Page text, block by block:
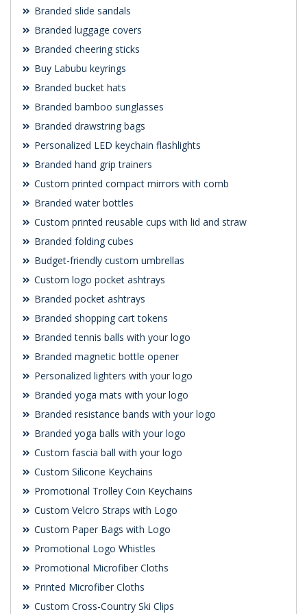
Branded slide sandals
Branded luggage covers
Branded cheering sticks
Buy Labubu keyrings
Branded bucket hats
Branded bamboo sunglasses
Branded drawstring bags
Personalized LED keychain flashlights
Branded hand grip trainers
Custom printed compact mirrors with comb
Branded water bottles
Custom printed reusable cups with lid and straw
Branded folding cubes
Budget-friendly custom umbrellas
Custom logo pocket ashtrays
Branded pocket ashtrays
Branded shopping cart tokens
Branded tennis balls with your logo
Branded magnetic bottle opener
Personalized lighters with your logo
Branded yoga mats with your logo
Branded resistance bands with your logo
Branded yoga balls with your logo
Custom fascia ball with your logo
Custom Silicone Keychains
Promotional Trolley Coin Keychains
Custom Velcro Straps with Logo
Custom Paper Bags with Logo
Promotional Logo Whistles
Promotional Microfiber Cloths
Printed Microfiber Cloths
Custom Cross-Country Ski Clips